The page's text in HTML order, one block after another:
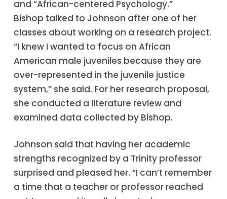
and “African-centered Psychology.”
Bishop talked to Johnson after one of her
classes about working on a research project.
“I knew I wanted to focus on African
American male juveniles because they are
over-represented in the juvenile justice
system,” she said. For her research proposal,
she conducted a literature review and
examined data collected by Bishop.
Johnson said that having her academic
strengths recognized by a Trinity professor
surprised and pleased her. “I can’t remember
a time that a teacher or professor reached